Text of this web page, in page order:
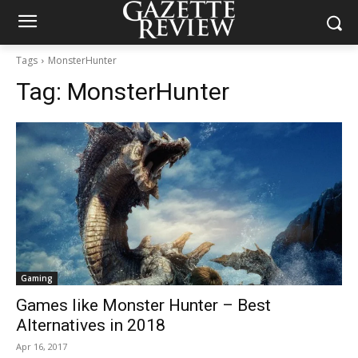
Tags MonsterHunter
Tag: MonsterHunter
Gaming
Games like Monster Hunter – Best
Alternatives in 2018
Apr 16, 2017